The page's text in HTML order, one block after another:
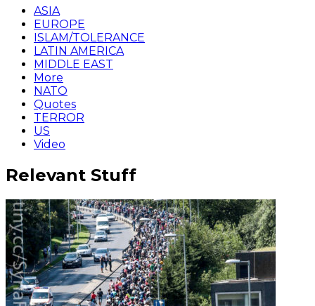
ASIA
EUROPE
ISLAM/TOLERANCE
LATIN AMERICA
MIDDLE EAST
More
NATO
Quotes
TERROR
US
Video
Relevant Stuff